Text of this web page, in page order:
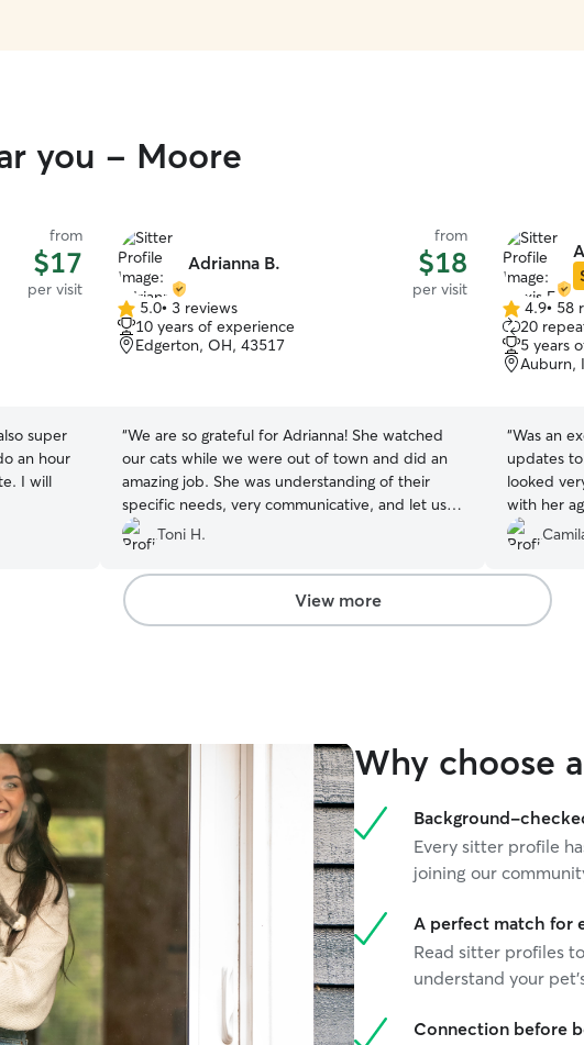
you - Moore
from
$17
per visit
super
an hour
I will
Adrianna B.
from
$18
per visit
5.0
out
of
5.0• 3 reviews
10 years of experience
Edgerton, OH, 43517
“We are so grateful for Adrianna! She watched
our cats while we were out of town and did an
amazing job. She was understanding of their
specific needs, very communicative, and let us
know if any issues popped up which she quickly
resolved. From the very beginning, she gave us
peace of mind that they would be very well
taken care of and they absolutely were. She sent
daily photos and detailed updates, which we
Toni H.
4.9
out
of
5
4.9• 58
20
5 years
Auburn,
“Was an
updates
looked
with her
View more
Why choose
Background-
Every sitter profile
joining our
A perfect match for
Read sitter profiles
understand your
Connection before